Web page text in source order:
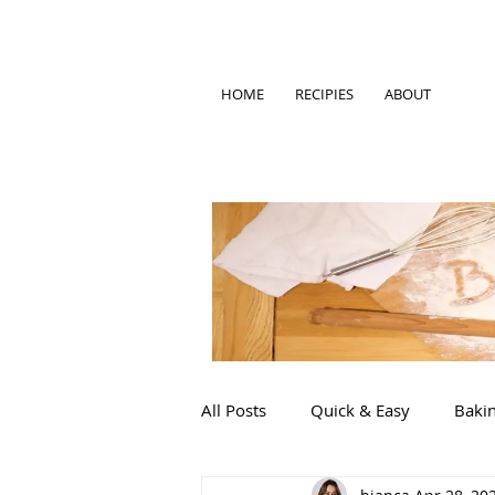
HOME RECIPIES ABOUT
All Posts Quick & Easy